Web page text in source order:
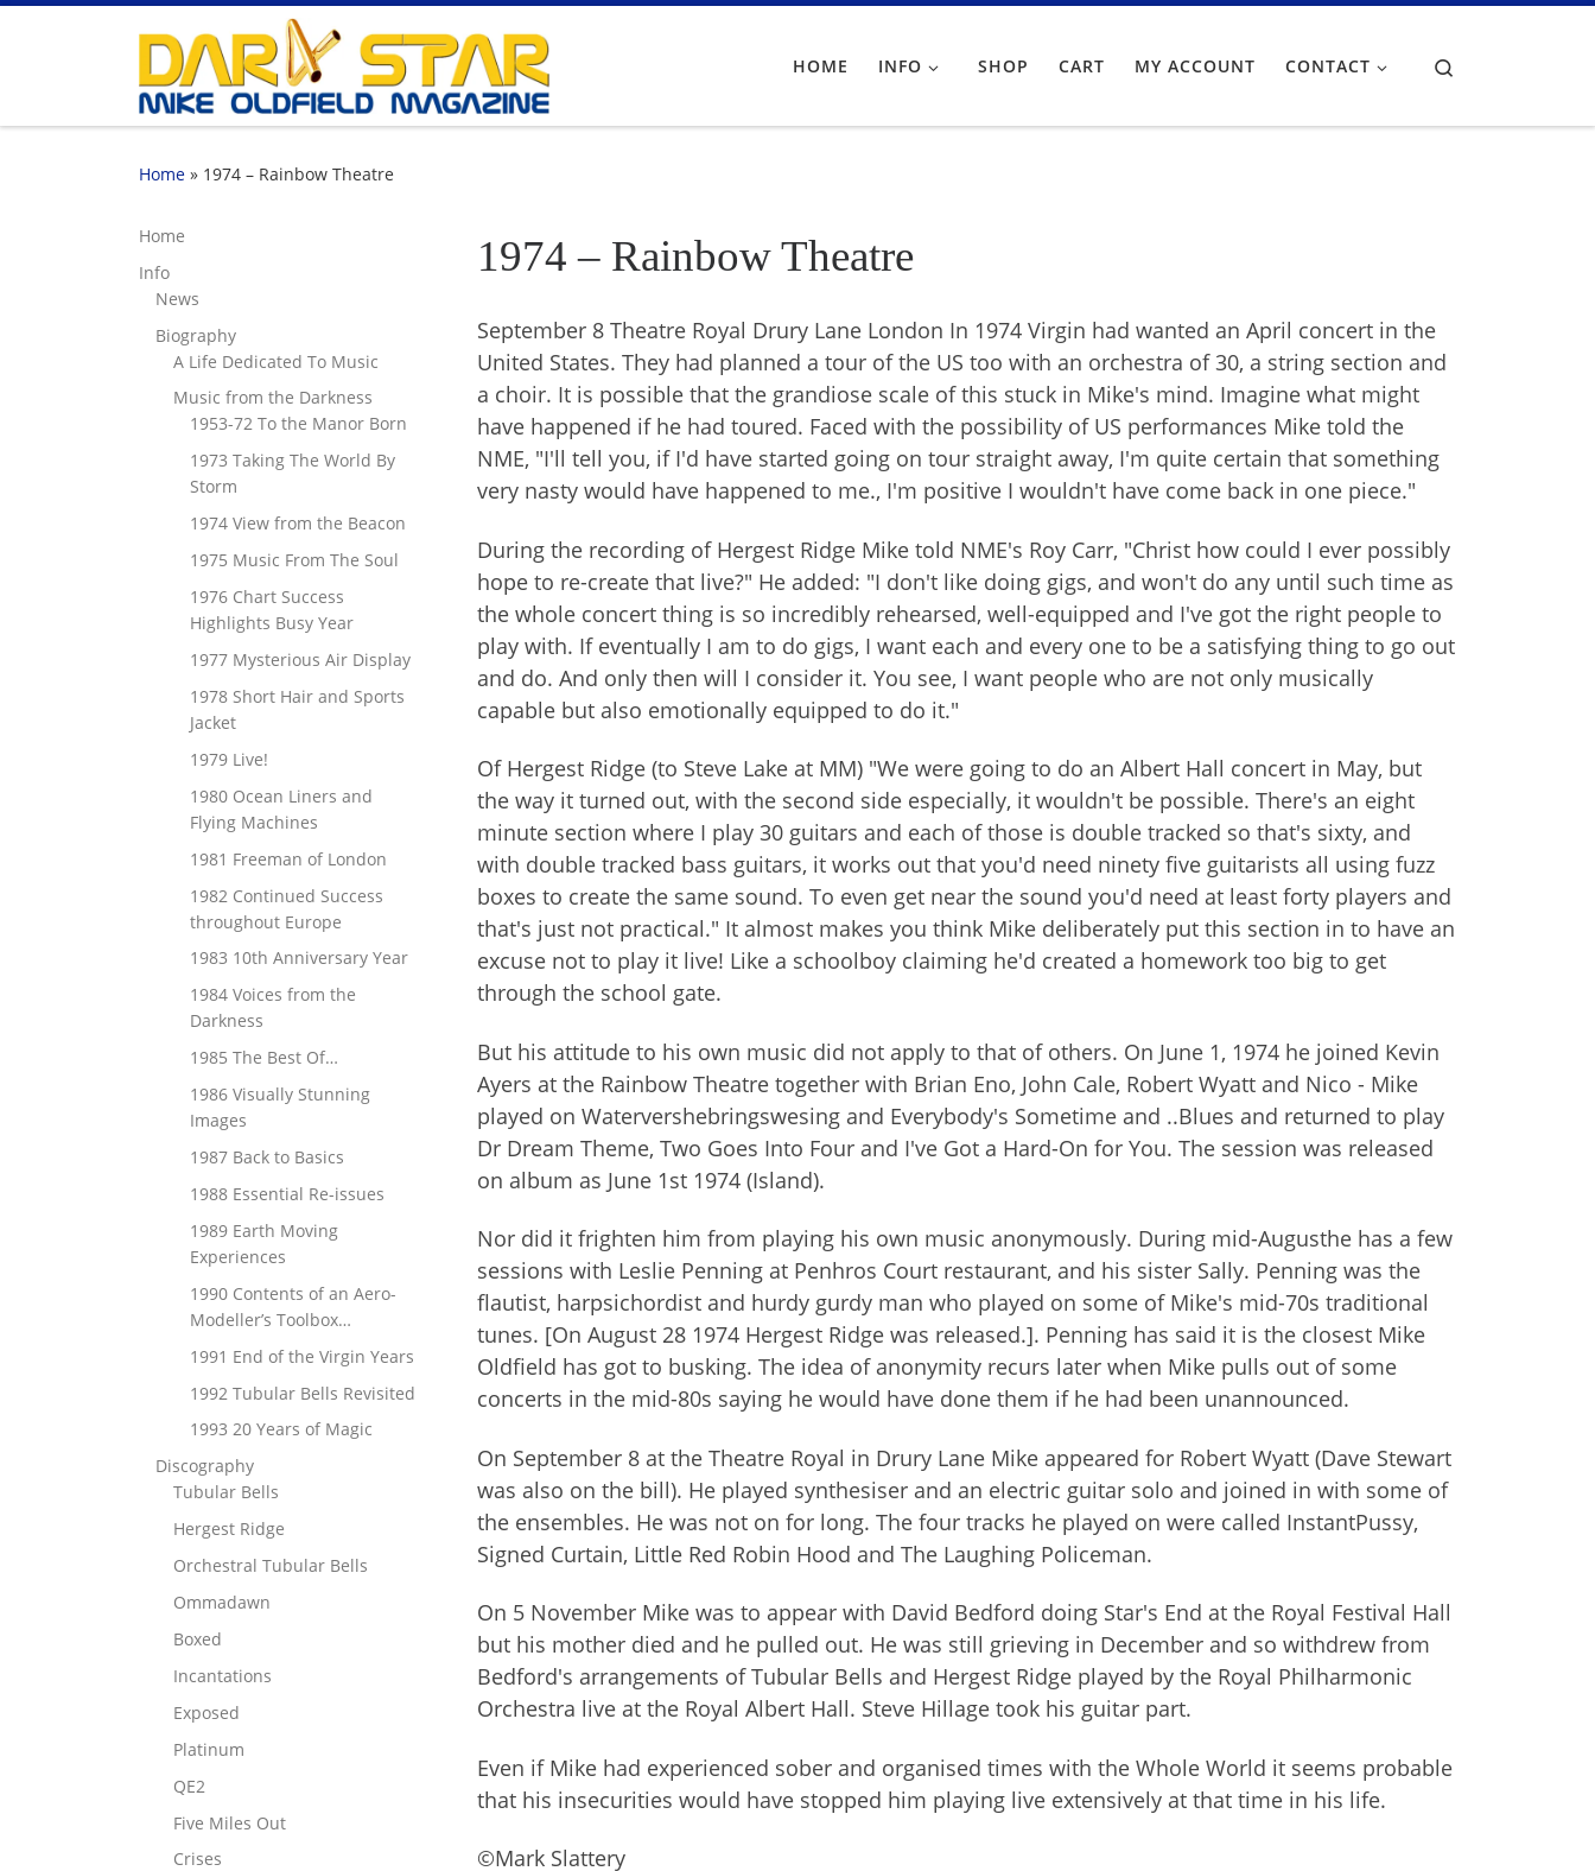
Skip to content
HOME INFO SHOP CART MY ACCOUNT CONTACT
Home » 1974 – Rainbow Theatre
1974 – Rainbow Theatre
September 8 Theatre Royal Drury Lane London In 1974 Virgin had wanted an April concert in the
United States. They had planned a tour of the US too with an orchestra of 30, a string section and
a choir. It is possible that the grandiose scale of this stuck in Mike's mind. Imagine what might
have happened if he had toured. Faced with the possibility of US performances Mike told the
NME, "I'll tell you, if I'd have started going on tour straight away, I'm quite certain that something
very nasty would have happened to me., I'm positive I wouldn't have come back in one piece."
During the recording of Hergest Ridge Mike told NME's Roy Carr, "Christ how could I ever possibly
hope to re-create that live?" He added: "I don't like doing gigs, and won't do any until such time as
the whole concert thing is so incredibly rehearsed, well-equipped and I've got the right people to
play with. If eventually I am to do gigs, I want each and every one to be a satisfying thing to go out
and do. And only then will I consider it. You see, I want people who are not only musically
capable but also emotionally equipped to do it."
Of Hergest Ridge (to Steve Lake at MM) "We were going to do an Albert Hall concert in May, but
the way it turned out, with the second side especially, it wouldn't be possible. There's an eight
minute section where I play 30 guitars and each of those is double tracked so that's sixty, and
with double tracked bass guitars, it works out that you'd need ninety five guitarists all using fuzz
boxes to create the same sound. To even get near the sound you'd need at least forty players and
that's just not practical." It almost makes you think Mike deliberately put this section in to have an
excuse not to play it live! Like a schoolboy claiming he'd created a homework too big to get
through the school gate.
But his attitude to his own music did not apply to that of others. On June 1, 1974 he joined Kevin
Ayers at the Rainbow Theatre together with Brian Eno, John Cale, Robert Wyatt and Nico - Mike
played on Watervershebringswesing and Everybody's Sometime and ..Blues and returned to play
Dr Dream Theme, Two Goes Into Four and I've Got a Hard-On for You. The session was released
on album as June 1st 1974 (Island).
Nor did it frighten him from playing his own music anonymously. During mid-Augusthe has a few
sessions with Leslie Penning at Penhros Court restaurant, and his sister Sally. Penning was the
flautist, harpsichordist and hurdy gurdy man who played on some of Mike's mid-70s traditional
tunes. [On August 28 1974 Hergest Ridge was released.]. Penning has said it is the closest Mike
Oldfield has got to busking. The idea of anonymity recurs later when Mike pulls out of some
concerts in the mid-80s saying he would have done them if he had been unannounced.
On September 8 at the Theatre Royal in Drury Lane Mike appeared for Robert Wyatt (Dave Stewart
was also on the bill). He played synthesiser and an electric guitar solo and joined in with some of
the ensembles. He was not on for long. The four tracks he played on were called InstantPussy,
Signed Curtain, Little Red Robin Hood and The Laughing Policeman.
On 5 November Mike was to appear with David Bedford doing Star's End at the Royal Festival Hall
but his mother died and he pulled out. He was still grieving in December and so withdrew from
Bedford's arrangements of Tubular Bells and Hergest Ridge played by the Royal Philharmonic
Orchestra live at the Royal Albert Hall. Steve Hillage took his guitar part.
Even if Mike had experienced sober and organised times with the Whole World it seems probable
that his insecurities would have stopped him playing live extensively at that time in his life.
©Mark Slattery
Home
Info
News
Biography
A Life Dedicated To Music
Music from the Darkness
1953-72 To the Manor Born
1973 Taking The World By
Storm
1974 View from the Beacon
1975 Music From The Soul
1976 Chart Success
Highlights Busy Year
1977 Mysterious Air Display
1978 Short Hair and Sports
Jacket
1979 Live!
1980 Ocean Liners and
Flying Machines
1981 Freeman of London
1982 Continued Success
throughout Europe
1983 10th Anniversary Year
1984 Voices from the
Darkness
1985 The Best Of…
1986 Visually Stunning
Images
1987 Back to Basics
1988 Essential Re-issues
1989 Earth Moving
Experiences
1990 Contents of an Aero-
Modeller’s Toolbox…
1991 End of the Virgin Years
1992 Tubular Bells Revisited
1993 20 Years of Magic
Discography
Tubular Bells
Hergest Ridge
Orchestral Tubular Bells
Ommadawn
Boxed
Incantations
Exposed
Platinum
QE2
Five Miles Out
Crises